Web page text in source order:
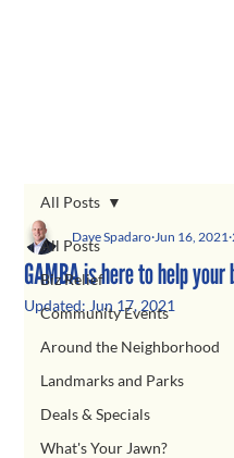
All Posts
Biz Relief
Community Events
Around the Neighborhood
Landmarks and Parks
Deals & Specials
What's Your Jawn?
All Posts
GAMBA is here to help
Dave Spadaro Jun 16, 2021
Updated: Jun 17, 2021